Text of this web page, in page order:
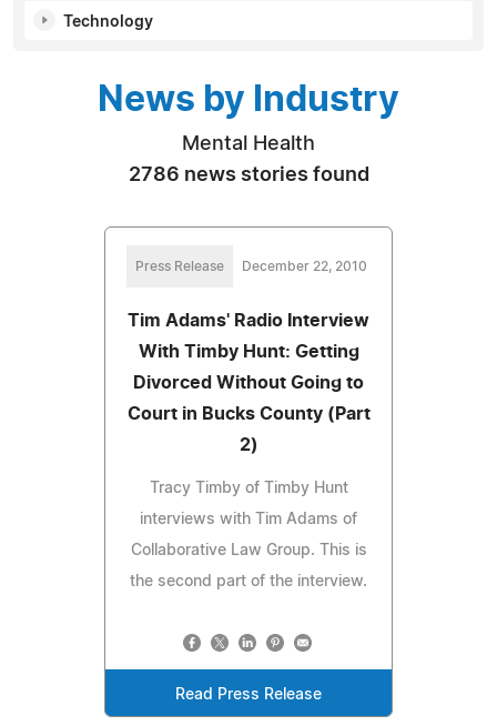
Technology
News by Industry
Mental Health
2786 news stories found
Press Release December 22, 2010
Tim Adams' Radio Interview
With Timby Hunt: Getting
Divorced Without Going to
Court in Bucks County (Part
2)
Tracy Timby of Timby Hunt
interviews with Tim Adams of
Collaborative Law Group. This is
the second part of the interview.
Read Press Release